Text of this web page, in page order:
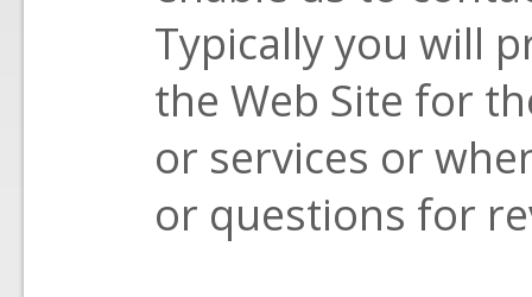
Typically you will
the Web Site for
or services or
or questions for